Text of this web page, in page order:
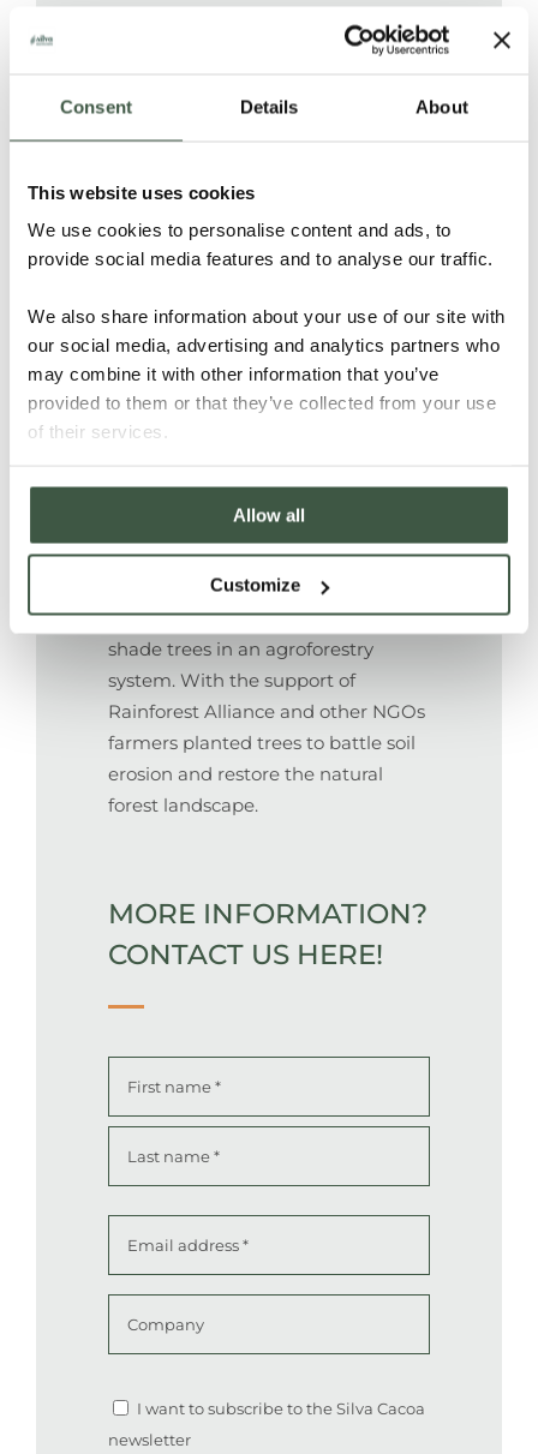
Consent Details About
This website uses cookies
We use cookies to personalise content and ads, to
provide social media features and to analyse our traffic.
We also share information about your use of our site with
our social media, advertising and analytics partners who
may combine it with other information that you’ve
provided to them or that they’ve collected from your use
of their services.
Allow all
Customize
Mivoatra cooperative and UCLS and
benefit directly from knowledge-
sharing, training, pre-financing, and
With the help of UCLS the farmers
have access to clean drinking water
and solar powered energy.
FOREST & NATURE
Cacao grows under indigenous
shade trees in an agroforestry
system. With the support of
Rainforest Alliance and other NGOs
farmers planted trees to battle soil
erosion and restore the natural
forest landscape.
MORE INFORMATION?
CONTACT US HERE!
*
Newsletter
I want to subscribe to the Silva Cacoa
newsletter